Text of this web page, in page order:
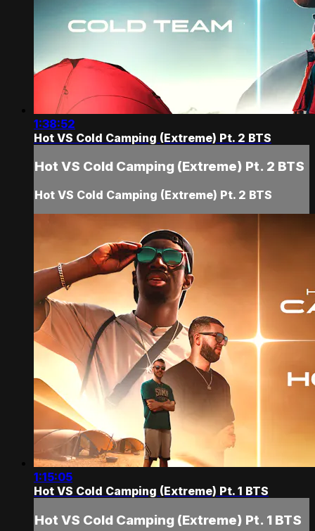
1:38:52
Hot VS Cold Camping (Extreme) Pt. 2 BTS
Hot VS Cold Camping (Extreme) Pt. 2 BTS
Hot VS Cold Camping (Extreme) Pt. 2 BTS
1:15:05
Hot VS Cold Camping (Extreme) Pt. 1 BTS
Hot VS Cold Camping (Extreme) Pt. 1 BTS